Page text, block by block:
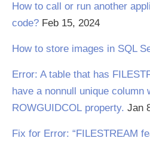
How to call or run another
code? Feb 15, 2024
How to store images in SQL
Error: A table that has
have a nonnull unique column
ROWGUIDCOL property. Jan
Fix for Error: “FILESTREAM